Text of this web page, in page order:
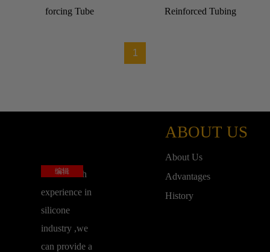
forcing Tube
Reinforced Tubing
1
编辑
base on rich
experience in
silicone
industry ,we
can provide a
ABOUT US
About Us
Advantages
History